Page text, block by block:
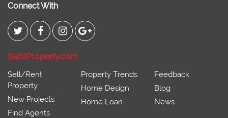
Connect With
SabzProperty.com
Sell/Rent
Property
New Projects
Find Agents
Property Trends
Home Design
Home Loan
Feedback
Blog
News